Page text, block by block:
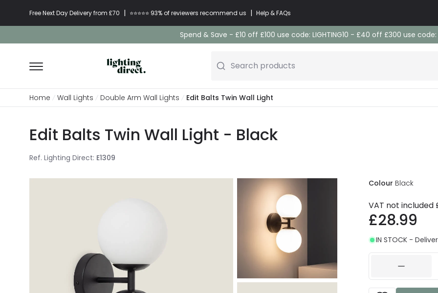
Free Next Day Delivery from £70 | ⭐​⭐​⭐​​⭐⭐​ 93% of reviewers recommend us | Help & FAQs
Spend & Save - £10 off £100 use code: LIGHTING10 - £40 off £300 use code:
Search products
Home Wall Lights Double Arm Wall Lights Edit Balts Twin Wall Light
Edit Balts Twin Wall Light - Black
Ref. Lighting Direct: E1309
Colour Black
VAT not included
£28.99
IN STOCK -